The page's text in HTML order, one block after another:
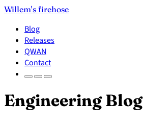
Willem's firehose
Blog
Releases
QWAN
Contact
Engineering Blog